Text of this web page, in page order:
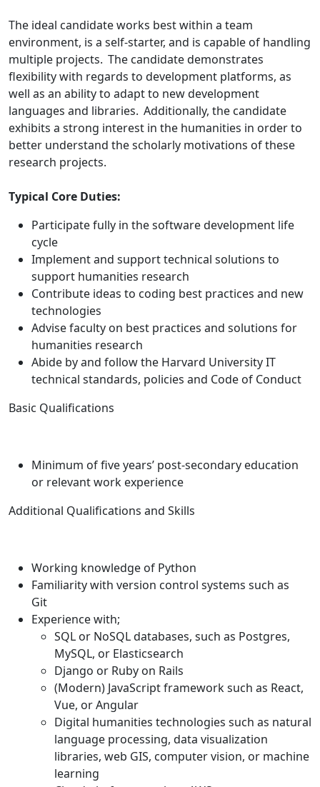
The ideal candidate works best within a team
environment, is a self-starter, and is capable of handling
multiple projects. The candidate demonstrates
flexibility with regards to development platforms, as
well as an ability to adapt to new development
languages and libraries. Additionally, the candidate
exhibits a strong interest in the humanities in order to
better understand the scholarly motivations of these
research projects.
Typical Core Duties:
Participate fully in the software development life
cycle
Implement and support technical solutions to
support humanities research
Contribute ideas to coding best practices and new
technologies
Advise faculty on best practices and solutions for
humanities research
Abide by and follow the Harvard University IT
technical standards, policies and Code of Conduct
Basic Qualifications
Minimum of five years’ post-secondary education
or relevant work experience
Additional Qualifications and Skills
Working knowledge of Python
Familiarity with version control systems such as
Git
Experience with;
SQL or NoSQL databases, such as Postgres,
MySQL, or Elasticsearch
Django or Ruby on Rails
(Modern) JavaScript framework such as React,
Vue, or Angular
Digital humanities technologies such as natural
language processing, data visualization
libraries, web GIS, computer vision, or machine
learning